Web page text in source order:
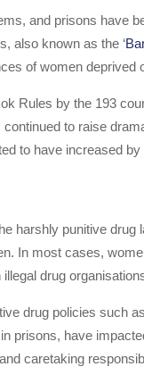
and prisons have
also known as the ‘
of women deprived
Rules by the 193
to raise
to have increased
harshly punitive drug
In most cases,
drug
drug policies
prisons, have
caretaking